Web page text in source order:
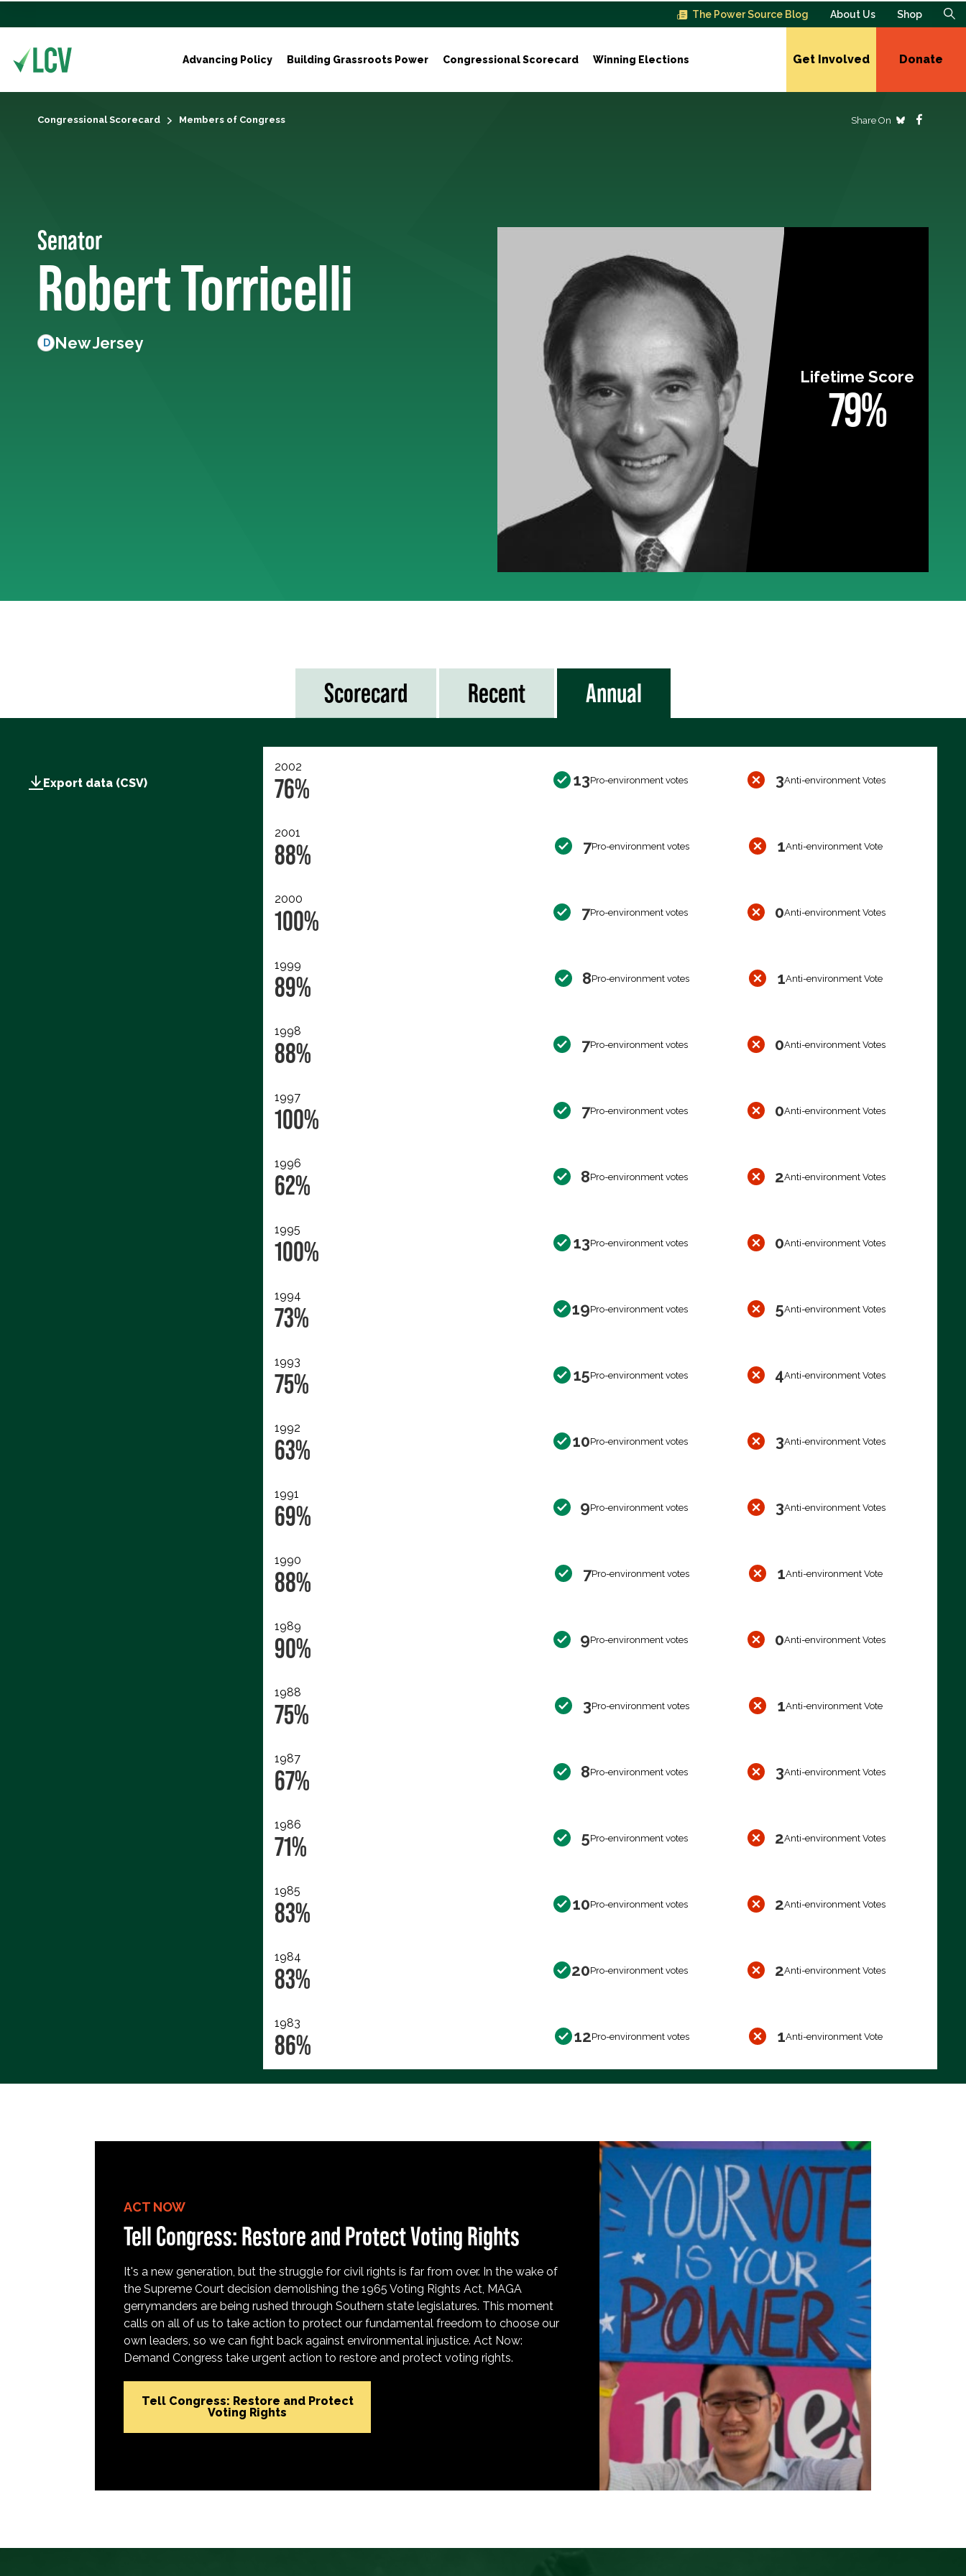
The Power Source Blog About Us Shop
Advancing Policy Building Grassroots Power Congressional Scorecard Winning Elections Get Involved Donate
Congressional Scorecard Members of Congress Share On
Senator
Robert Torricelli
D New Jersey
Lifetime Score
79%
Scorecard Recent Annual
Export data (CSV)
2002
76% 13Pro-environment votes 3Anti-environment Votes
2001
88% 7Pro-environment votes 1Anti-environment Vote
2000
100% 7Pro-environment votes 0Anti-environment Votes
1999
89% 8Pro-environment votes 1Anti-environment Vote
1998
88% 7Pro-environment votes 0Anti-environment Votes
1997
100% 7Pro-environment votes 0Anti-environment Votes
1996
62% 8Pro-environment votes 2Anti-environment Votes
1995
100% 13Pro-environment votes 0Anti-environment Votes
1994
73% 19Pro-environment votes 5Anti-environment Votes
1993
75% 15Pro-environment votes 4Anti-environment Votes
1992
63% 10Pro-environment votes 3Anti-environment Votes
1991
69% 9Pro-environment votes 3Anti-environment Votes
1990
88% 7Pro-environment votes 1Anti-environment Vote
1989
90% 9Pro-environment votes 0Anti-environment Votes
1988
75% 3Pro-environment votes 1Anti-environment Vote
1987
67% 8Pro-environment votes 3Anti-environment Votes
1986
71% 5Pro-environment votes 2Anti-environment Votes
1985
83% 10Pro-environment votes 2Anti-environment Votes
1984
83% 20Pro-environment votes 2Anti-environment Votes
1983
86% 12Pro-environment votes 1Anti-environment Vote
ACT NOW
Tell Congress: Restore and Protect Voting Rights
It's a new generation, but the struggle for civil rights is far from over. In the wake of
the Supreme Court decision demolishing the 1965 Voting Rights Act, MAGA
gerrymanders are being rushed through Southern state legislatures. This moment
calls on all of us to take action to protect our fundamental freedom to choose our
own leaders, so we can fight back against environmental injustice. Act Now:
Demand Congress take urgent action to restore and protect voting rights.
Tell Congress: Restore and Protect
Voting Rights